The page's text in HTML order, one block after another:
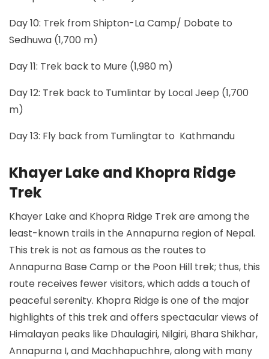
Day 10: Trek from Shipton-La Camp/ Dobate to
Sedhuwa (1,700 m)
Day 11: Trek back to Mure (1,980 m)
Day 12: Trek back to Tumlintar by Local Jeep (1,700
m)
Day 13: Fly back from Tumlingtar to Kathmandu
Khayer Lake and Khopra Ridge
Trek
Khayer Lake and Khopra Ridge Trek are among the
least-known trails in the Annapurna region of Nepal.
This trek is not as famous as the routes to
Annapurna Base Camp or the Poon Hill trek; thus, this
route receives fewer visitors, which adds a touch of
peaceful serenity. Khopra Ridge is one of the major
highlights of this trek and offers spectacular views of
Himalayan peaks like Dhaulagiri, Nilgiri, Bhara Shikhar,
Annapurna I, and Machhapuchhre, along with many